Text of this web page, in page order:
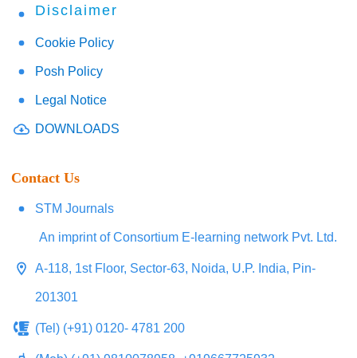
Disclaimer
Cookie Policy
Posh Policy
Legal Notice
DOWNLOADS
Contact Us
STM Journals
An imprint of Consortium E-learning network Pvt. Ltd.
A-118, 1st Floor, Sector-63, Noida, U.P. India, Pin-
201301
(Tel) (+91) 0120- 4781 200